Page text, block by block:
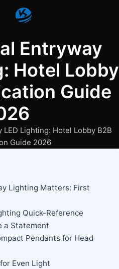
Entryway
Hotel Lobby
Guide
LED Lighting: Hotel Lobby B2B
Guide 2026
Lighting Matters: First
Quick-Reference
a Statement
Pendants for Head
Even Light